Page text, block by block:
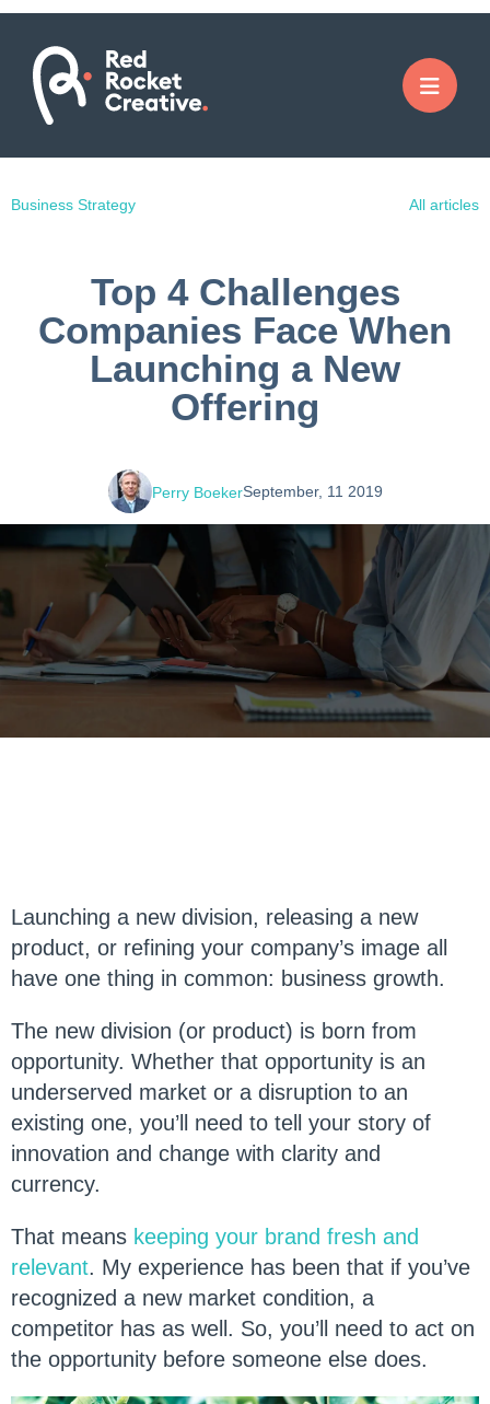
Business Strategy All articles
Top 4 Challenges
Companies Face When
Launching a New
Offering
Perry BoekerSeptember, 11 2019
Launching a new division, releasing a new
product, or refining your company’s image all
have one thing in common: business growth.
The new division (or product) is born from
opportunity. Whether that opportunity is an
underserved market or a disruption to an
existing one, you’ll need to tell your story of
innovation and change with clarity and
currency.
That means keeping your brand fresh and
relevant. My experience has been that if you’ve
recognized a new market condition, a
competitor has as well. So, you’ll need to act on
the opportunity before someone else does.